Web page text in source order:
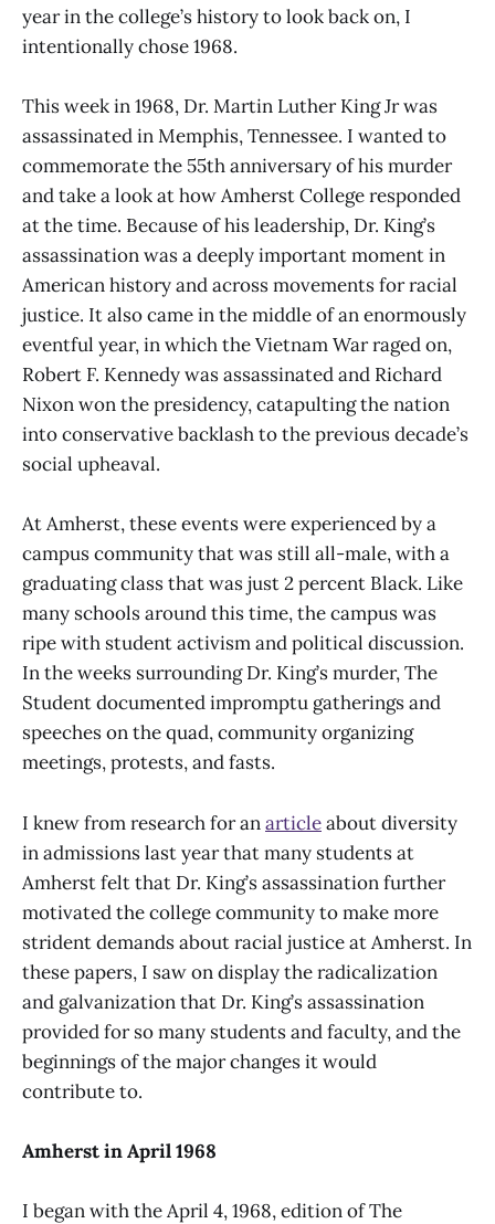
year in the college’s history to look back on, I
intentionally chose 1968.
This week in 1968, Dr. Martin Luther King Jr was
assassinated in Memphis, Tennessee. I wanted to
commemorate the 55th anniversary of his murder
and take a look at how Amherst College responded
at the time. Because of his leadership, Dr. King’s
assassination was a deeply important moment in
American history and across movements for racial
justice. It also came in the middle of an enormously
eventful year, in which the Vietnam War raged on,
Robert F. Kennedy was assassinated and Richard
Nixon won the presidency, catapulting the nation
into conservative backlash to the previous decade’s
social upheaval.
At Amherst, these events were experienced by a
campus community that was still all-male, with a
graduating class that was just 2 percent Black. Like
many schools around this time, the campus was
ripe with student activism and political discussion.
In the weeks surrounding Dr. King’s murder, The
Student documented impromptu gatherings and
speeches on the quad, community organizing
meetings, protests, and fasts.
I knew from research for anarticleabout diversity
in admissions last year that many students at
Amherst felt that Dr. King’s assassination further
motivated the college community to make more
strident demands about racial justice at Amherst. In
these papers, I saw on display the radicalization
and galvanization that Dr. King’s assassination
provided for so many students and faculty, and the
beginnings of the major changes it would
contribute to.
Amherst in April 1968
I began with the April 4, 1968, edition of The